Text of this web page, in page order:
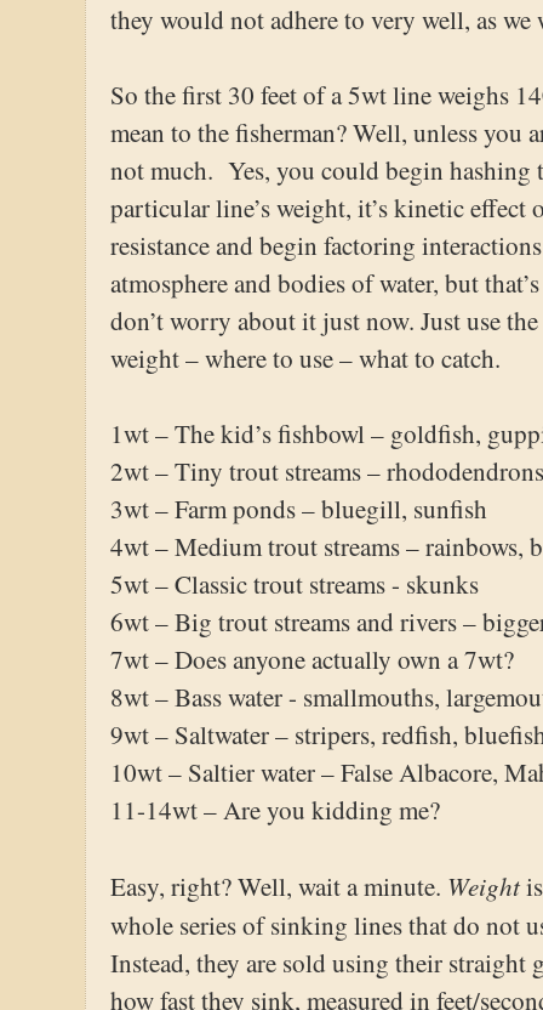
they would not adhere to very well, as
So the first 30 feet of a 5wt line weighs
mean to the fisherman? Well, unless you
not much. Yes, you could begin hashing
particular line’s weight, it’s kinetic effect
resistance and begin factoring
atmosphere and bodies of water, but
don’t worry about it just now. Just use
weight – where to use – what to catch.
1wt – The kid’s fishbowl – goldfish,
2wt – Tiny trout streams –
3wt – Farm ponds – bluegill, sunfish
4wt – Medium trout streams – rainbows,
5wt – Classic trout streams - skunks
6wt – Big trout streams and rivers –
7wt – Does anyone actually own a 7wt?
8wt – Bass water - smallmouths,
9wt – Saltwater – stripers, redfish,
10wt – Saltier water – False Albacore,
11-14wt – Are you kidding me?
Easy, right? Well, wait a minute. Weight
whole series of sinking lines that do not
Instead, they are sold using their
how fast they sink, measured in feet/